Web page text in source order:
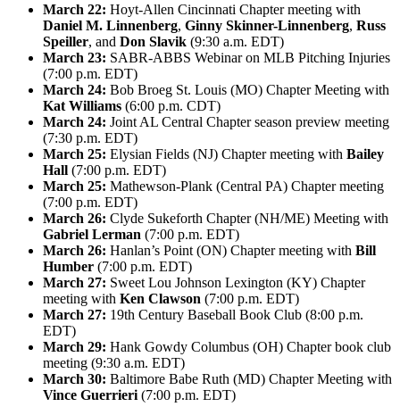
March 22: Hoyt-Allen Cincinnati Chapter meeting with
Daniel M. Linnenberg, Ginny Skinner-Linnenberg, Russ
Speiller, and Don Slavik (9:30 a.m. EDT)
March 23: SABR-ABBS Webinar on MLB Pitching Injuries
(7:00 p.m. EDT)
March 24: Bob Broeg St. Louis (MO) Chapter Meeting with
Kat Williams (6:00 p.m. CDT)
March 24: Joint AL Central Chapter season preview meeting
(7:30 p.m. EDT)
March 25: Elysian Fields (NJ) Chapter meeting with Bailey
Hall (7:00 p.m. EDT)
March 25: Mathewson-Plank (Central PA) Chapter meeting
(7:00 p.m. EDT)
March 26: Clyde Sukeforth Chapter (NH/ME) Meeting with
Gabriel Lerman (7:00 p.m. EDT)
March 26: Hanlan’s Point (ON) Chapter meeting with Bill
Humber (7:00 p.m. EDT)
March 27: Sweet Lou Johnson Lexington (KY) Chapter
meeting with Ken Clawson (7:00 p.m. EDT)
March 27: 19th Century Baseball Book Club (8:00 p.m.
EDT)
March 29: Hank Gowdy Columbus (OH) Chapter book club
meeting (9:30 a.m. EDT)
March 30: Baltimore Babe Ruth (MD) Chapter Meeting with
Vince Guerrieri (7:00 p.m. EDT)